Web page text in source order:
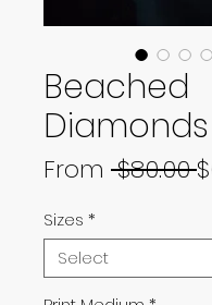
Beached
Diamonds
From $80.00
Sizes *